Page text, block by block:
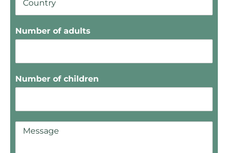
Number of adults
Number of children